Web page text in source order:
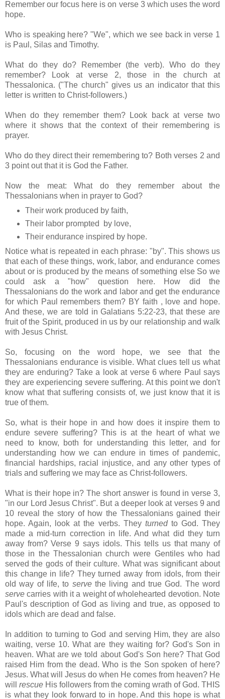
Remember our focus here is on verse 3 which uses the word
hope.
Who is speaking here? "We", which we see back in verse 1
is Paul, Silas and Timothy.
What do they do? Remember (the verb). Who do they
remember? Look at verse 2, those in the church at
Thessalonica. ("The church" gives us an indicator that this
letter is written to Christ-followers.)
When do they remember them? Look back at verse two
where it shows that the context of their remembering is
prayer.
Who do they direct their remembering to? Both verses 2 and
3 point out that it is God the Father.
Now the meat: What do they remember about the
Thessalonians when in prayer to God?
Their work produced by faith,
Their labor prompted by love,
Their endurance inspired by hope.
Notice what is repeated in each phrase: "by". This shows us
that each of these things, work, labor, and endurance comes
about or is produced by the means of something else So we
could ask a "how" question here. How did the
Thessalonians do the work and labor and get the endurance
for which Paul remembers them? BY faith , love and hope.
And these, we are told in Galatians 5:22-23, that these are
fruit of the Spirit, produced in us by our relationship and walk
with Jesus Christ.
So, focusing on the word hope, we see that the
Thessalonians endurance is visible. What clues tell us what
they are enduring? Take a look at verse 6 where Paul says
they are experiencing severe suffering. At this point we don't
know what that suffering consists of, we just know that it is
true of them.
So, what is their hope in and how does it inspire them to
endure severe suffering? This is at the heart of what we
need to know, both for understanding this letter, and for
understanding how we can endure in times of pandemic,
financial hardships, racial injustice, and any other types of
trials and suffering we may face as Christ-followers.
What is their hope in? The short answer is found in verse 3,
"in our Lord Jesus Christ". But a deeper look at verses 9 and
10 reveal the story of how the Thessalonians gained their
hope. Again, look at the verbs. They turnedto God. They
made a mid-turn correction in life. And what did they turn
away from? Verse 9 says idols. This tells us that many of
those in the Thessalonian church were Gentiles who had
served the gods of their culture. What was significant about
this change in life? They turned away from idols, from their
old way of life, to servethe living and true God. The word
serve carries with it a weight of wholehearted devotion. Note
Paul's description of God as living and true, as opposed to
idols which are dead and false.
In addition to turning to God and serving Him, they are also
waiting, verse 10. What are they waiting for? God's Son in
heaven. What are we told about God's Son here? That God
raised Him from the dead. Who is the Son spoken of here?
Jesus. What will Jesus do when He comes from heaven? He
will rescue His followers from the coming wrath of God. THIS
is what they look forward to in hope. And this hope is what